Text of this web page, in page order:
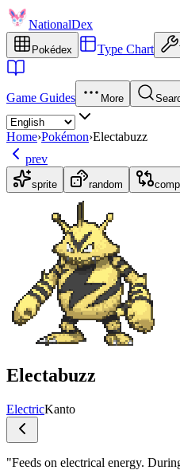
NationalDex
Pokédex Type Chart
Game Guides More
Home›Pokémon›Electabuzz
prev
sprite random
Electabuzz
ElectricKanto
"Feeds on electrical energy.